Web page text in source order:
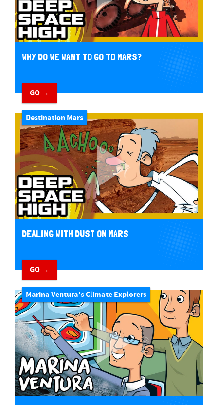
WHY DO WE WANT TO GO TO MARS?
GO →
Destination Mars
DEALING WITH DUST ON MARS
GO →
Marina Ventura's Climate Explorers